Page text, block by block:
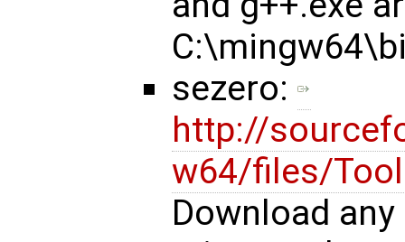
sezero:
http://
w64/files/
Download